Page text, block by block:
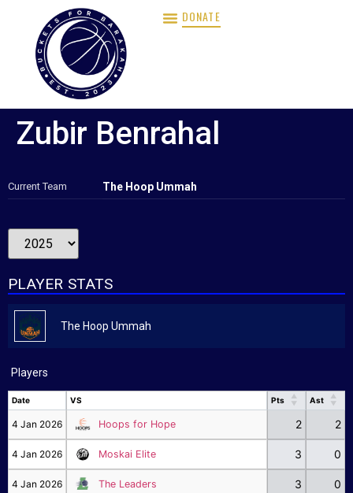
DONATE
Zubir Benrahal
Current Team The Hoop Ummah
PLAYER STATS
The Hoop Ummah
Players
Date VS Pts
Ast
4 Jan 2026 Hoops for Hope 2 2
4 Jan 2026 Moskai Elite 3 0
4 Jan 2026 The Leaders 3 0